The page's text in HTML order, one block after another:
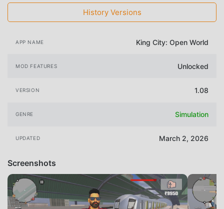
History Versions
APP NAME King City: Open World
MOD FEATURES Unlocked
VERSION 1.08
GENRE Simulation
UPDATED March 2, 2026
Screenshots